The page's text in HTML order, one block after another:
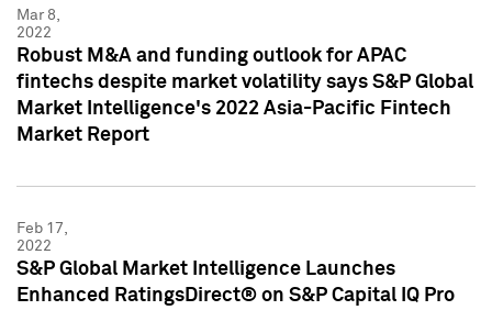
Mar 8,
2022
Robust M&A and funding outlook for APAC
fintechs despite market volatility says S&P Global
Market Intelligence's 2022 Asia-Pacific Fintech
Market Report
Feb 17,
2022
S&P Global Market Intelligence Launches
Enhanced RatingsDirect® on S&P Capital IQ Pro